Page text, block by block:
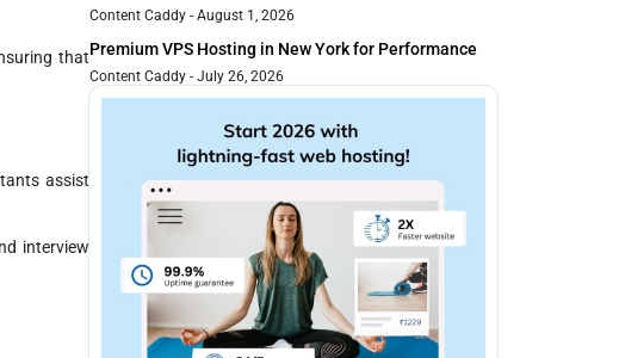
that
assist
interview
Content Caddy August 1, 2026
Premium VPS Hosting in New York for Performance
Content Caddy July 26, 2026